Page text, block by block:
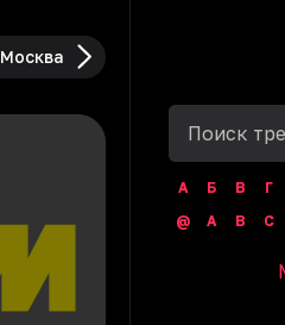
Москва
А Б В Г
@
A B C